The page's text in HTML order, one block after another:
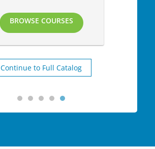
BROWSE COURSES
Continue to Full Catalog